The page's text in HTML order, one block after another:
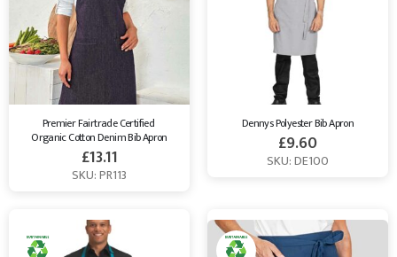
Premier Fairtrade Certified
Organic Cotton Denim Bib Apron
£13.11
SKU: PR113
Dennys Polyester Bib Apron
£9.60
SKU: DE100